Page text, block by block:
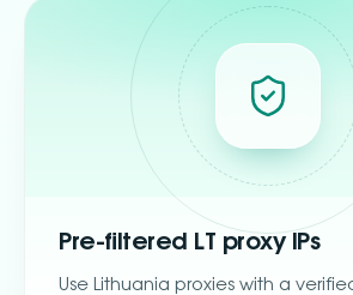
Pre-filtered LT proxy IPs
Use Lithuania proxies with a